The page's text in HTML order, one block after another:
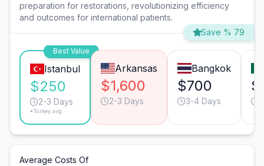
preparation for restorations, revolutionizing efficiency
and outcomes for international patients.
Save % 79
Best Value
Istanbul
$250
2-3 Days
*Turkey avg.
Arkansas
$1,600
2-3 Days
Bangkok
$700
3-4 Days
Average Costs Of